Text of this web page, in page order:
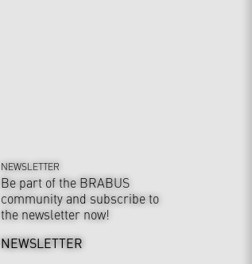
NEWSLETTER
Be part of the BRABUS
community and subscribe to
the newsletter now!
NEWSLETTER